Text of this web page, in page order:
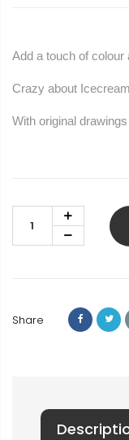
Add a touch of colour
Crazy about
With original drawings
Share